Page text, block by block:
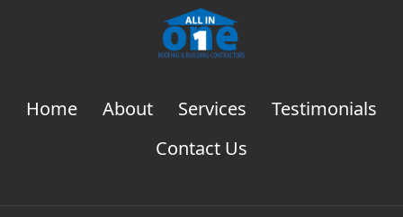
Home About Services
Testimonials
Contact Us